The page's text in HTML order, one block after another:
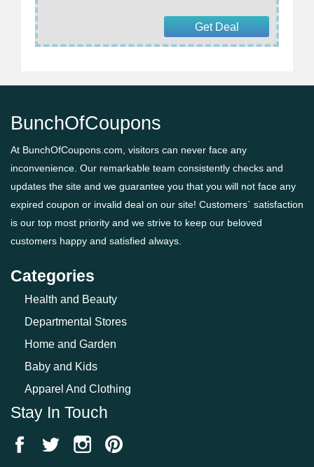
Get Deal
BunchOfCoupons
At BunchOfCoupons.com, visitors can never face any
inconvenience. Our remarkable team consistently checks and
updates the site and we guarantee you that you will not face any
expired coupon or invalid deal on our site! Customers` satisfaction
is our top most priority and we strive to keep our beloved
customers happy and satisfied always.
Categories
Health and Beauty
Departmental Stores
Home and Garden
Baby and Kids
Apparel And Clothing
Stay In Touch